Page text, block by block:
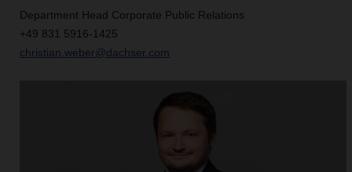
Department Head Corporate Public Relations
+49 831 5916-1425
christian.weber@dachser.com